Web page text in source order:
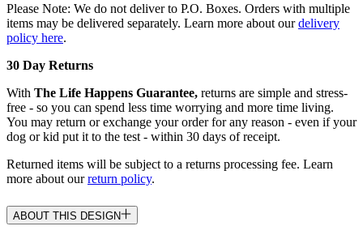
Please Note: We do not deliver to P.O. Boxes. Orders with multiple
items may be delivered separately. Learn more about ourdelivery
policy here.
30 Day Returns
With The Life Happens Guarantee, returns are simple and stress-
free - so you can spend less time worrying and more time living.
You may return or exchange your order for any reason - even if your
dog or kid put it to the test - within 30 days of receipt.
Returned items will be subject to a returns processing fee. Learn
more about ourreturn policy.
ABOUT THIS DESIGN